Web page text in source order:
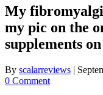
My
my pic on the
supplements
By scalarreviews |
0 Comment